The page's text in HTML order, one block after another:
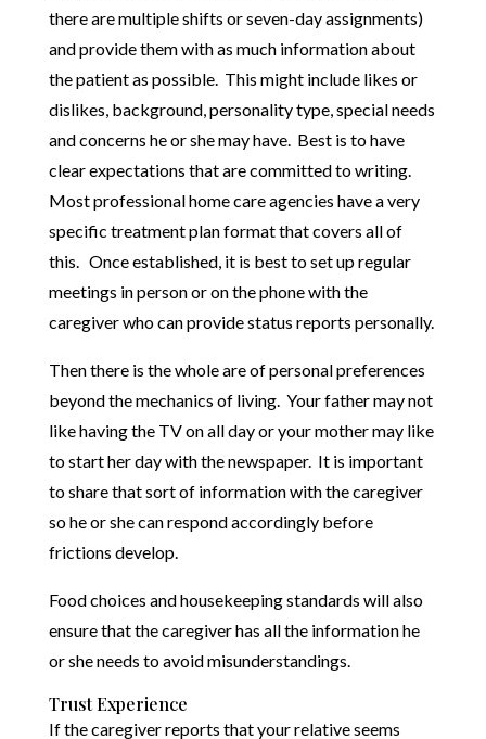
there are multiple shifts or seven-day assignments)
and provide them with as much information about
the patient as possible. This might include likes or
dislikes, background, personality type, special needs
and concerns he or she may have. Best is to have
clear expectations that are committed to writing.
Most professional home care agencies have a very
specific treatment plan format that covers all of
this. Once established, it is best to set up regular
meetings in person or on the phone with the
caregiver who can provide status reports personally.
Then there is the whole are of personal preferences
beyond the mechanics of living. Your father may not
like having the TV on all day or your mother may like
to start her day with the newspaper. It is important
to share that sort of information with the caregiver
so he or she can respond accordingly before
frictions develop.
Food choices and housekeeping standards will also
ensure that the caregiver has all the information he
or she needs to avoid misunderstandings.
Trust Experience
If the caregiver reports that your relative seems